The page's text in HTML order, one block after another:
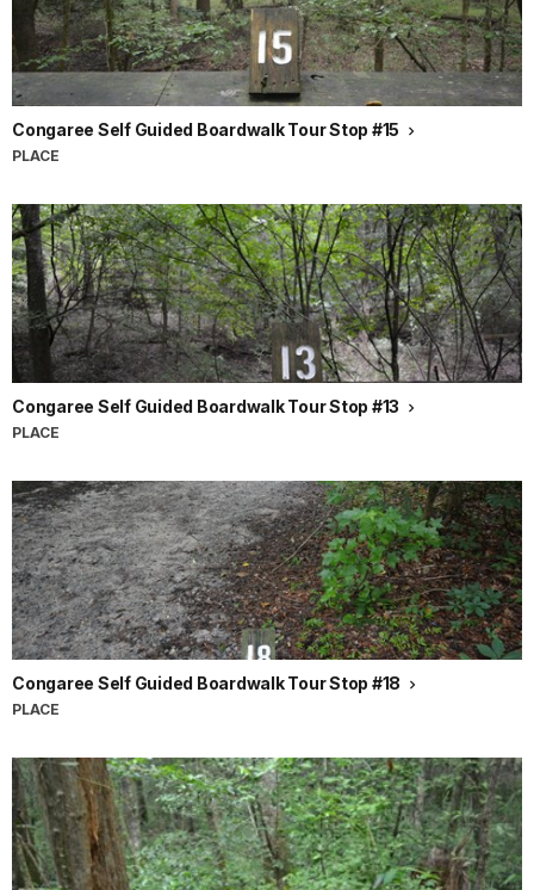
Congaree Self Guided Boardwalk Tour Stop #15
PLACE
Congaree Self Guided Boardwalk Tour Stop #13
PLACE
Congaree Self Guided Boardwalk Tour Stop #18
PLACE